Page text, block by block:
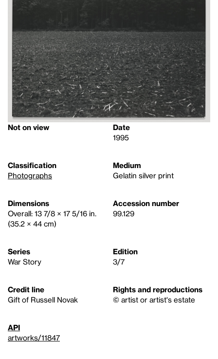
Not on view
Date
1995
Classification
Photographs
Medium
Gelatin silver print
Dimensions
Overall: 13 7/8 × 17 5/16 in.
(35.2 × 44 cm)
Accession number
99.129
Series
War Story
Edition
3/7
Credit line
Gift of Russell Novak
Rights and reproductions
© artist or artist's estate
API
artworks/11847